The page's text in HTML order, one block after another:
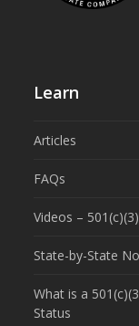
Learn
Articles
FAQs
Videos –
State-by-State
What is a
Status